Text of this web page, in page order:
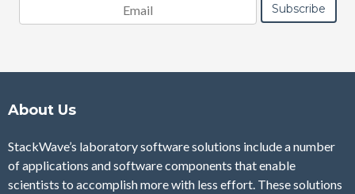
About Us
StackWave’s laboratory software solutions include a number
of applications and software components that enable
scientists to accomplish more with less effort. These solutions